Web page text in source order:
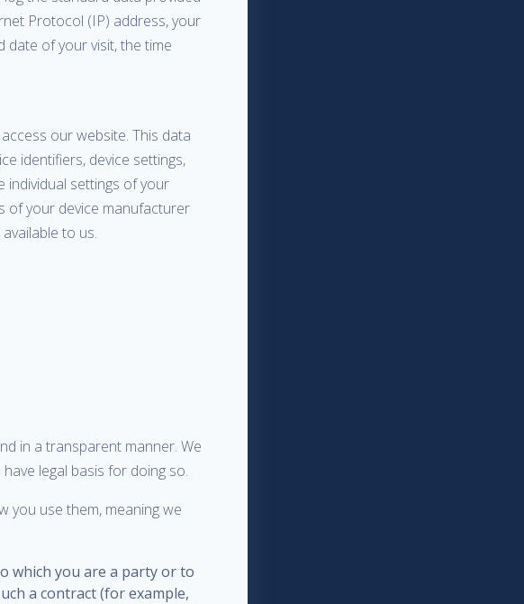
Protocol (IP) address, your
date of your visit, the time
our website. This data
identifiers, device settings,
individual settings of your
of your device manufacturer
to us.
in a transparent manner. We
legal basis for doing so.
you use them, meaning we
which you are a party or to
a contract (for example,